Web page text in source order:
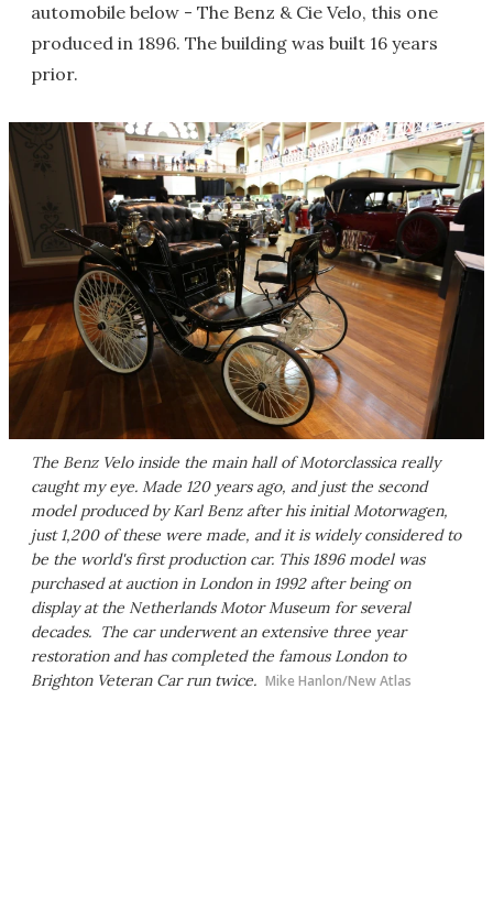
automobile below - The Benz & Cie Velo, this one
produced in 1896. The building was built 16 years
prior.
The Benz Velo inside the main hall of Motorclassica really
caught my eye. Made 120 years ago, and just the second
model produced by Karl Benz after his initial Motorwagen,
just 1,200 of these were made, and it is widely considered to
be the world's first production car. This 1896 model was
purchased at auction in London in 1992 after being on
display at the Netherlands Motor Museum for several
decades. The car underwent an extensive three year
restoration and has completed the famous London to
Brighton Veteran Car run twice. Mike Hanlon/New Atlas